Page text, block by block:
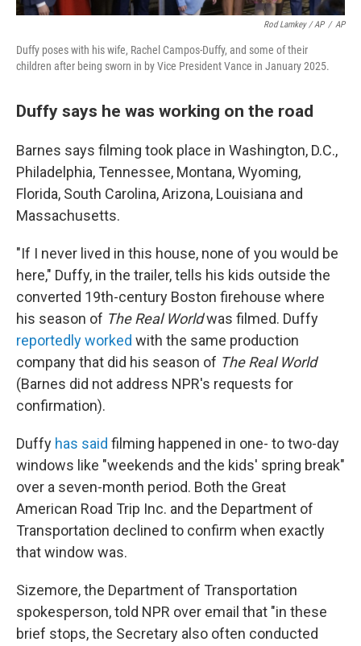
Rod Lamkey / AP / AP
Duffy poses with his wife, Rachel Campos-Duffy, and some of their
children after being sworn in by Vice President Vance in January 2025.
Duffy says he was working on the road
Barnes says filming took place in Washington, D.C.,
Philadelphia, Tennessee, Montana, Wyoming,
Florida, South Carolina, Arizona, Louisiana and
Massachusetts.
"If I never lived in this house, none of you would be
here," Duffy, in the trailer, tells his kids outside the
converted 19th-century Boston firehouse where
his season of The Real Worldwas filmed. Duffy
reportedly worked with the same production
company that did his season of The Real World
(Barnes did not address NPR's requests for
confirmation).
Duffy has said filming happened in one- to two-day
windows like "weekends and the kids' spring break"
over a seven-month period. Both the Great
American Road Trip Inc. and the Department of
Transportation declined to confirm when exactly
that window was.
Sizemore, the Department of Transportation
spokesperson, told NPR over email that "in these
brief stops, the Secretary also often conducted